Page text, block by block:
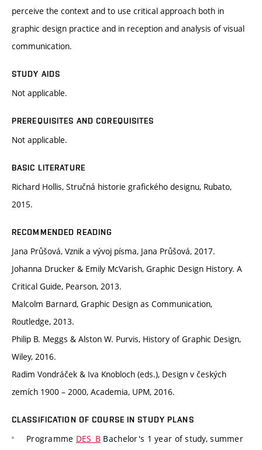
perceive the context and to use critical approach both in
graphic design practice and in reception and analysis of visual
communication.
STUDY AIDS
Not applicable.
PREREQUISITES AND COREQUISITES
Not applicable.
BASIC LITERATURE
Richard Hollis, Stručná historie grafického designu, Rubato,
2015.
RECOMMENDED READING
Jana Průšová, Vznik a vývoj písma, Jana Průšová, 2017.
Johanna Drucker & Emily McVarish, Graphic Design History. A
Critical Guide, Pearson, 2013.
Malcolm Barnard, Graphic Design as Communication,
Routledge, 2013.
Philip B. Meggs & Alston W. Purvis, History of Graphic Design,
Wiley, 2016.
Radim Vondráček & Iva Knobloch (eds.), Design v českých
zemích 1900 – 2000, Academia, UPM, 2016.
CLASSIFICATION OF COURSE IN STUDY PLANS
Programme DES_B Bachelor's 1 year of study, summer